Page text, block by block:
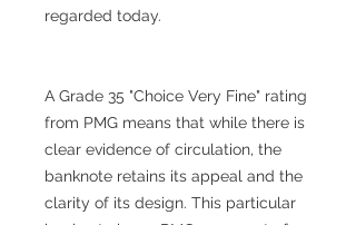
regarded today.
A Grade 35 "Choice Very Fine" rating
from PMG means that while there is
clear evidence of circulation, the
banknote retains its appeal and the
clarity of its design. This particular